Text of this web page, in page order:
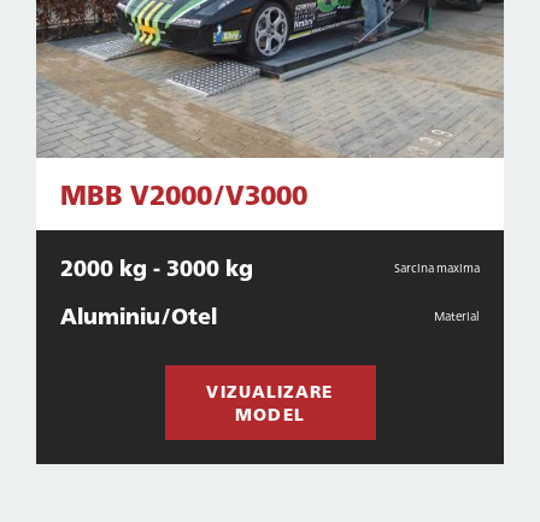
MBB V2000/V3000
2000 kg - 3000 kg Sarcina maxima
Aluminiu/Otel Material
VIZUALIZARE
MODEL